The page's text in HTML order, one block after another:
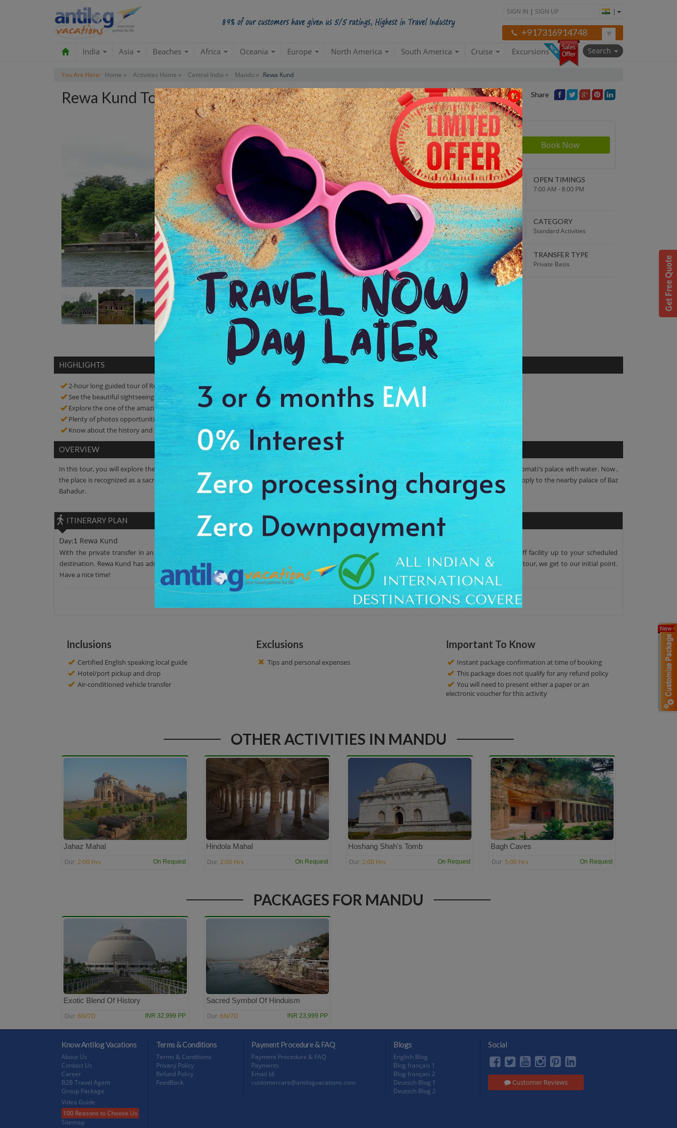
SIGN IN | SIGN UP |
+917316914748
India Asia Beaches Africa Oceania Europe North America South America Cruise Excursions Search
You Are Here: Home » Activities Home » Central India » Mandu » Rewa Kund
Rewa Kund Tour Share
Contact us for Price
STARTING POINT
Departure from your hotel
ENDING POINT
Return to original
departure point
OPEN TIMINGS
7:00 AM - 8:00 PM
TOUR DURATION
2:00 Hrs
DEPARTURE TIME
9:00 AM
CATEGORY
Standard Activities
WE PROMISE
Quick and hassle free booking with Best Price guaranteed!
TRANSFER TYPE
Private Basis
4.2
Average Rating
Based on 5
ratings
ADDRESS
Mandu, Madhya Pradesh
HIGHLIGHTS
2-hour long guided tour of Rewa Kund
See the beautiful sightseeing of the place
Explore the one of the amazing tourist spots in Mandu
Plenty of photos opportunities! Click amazing pictures to cherish a memory of a lifetime
Know about the history and the connection of the Kund with Baz Bahadur and Roopmati palace
OVERVIEW
In this tour, you will explore the Rewa Kund. It is an artificial lake which is created by Baz Bahadur at Mandu. It is equipped with a channel to provide Roopmati's palace with water. Now ,
the place is recognized as a sacred place. This Kund is covered with stonework from which steps go down to the water level. The water of this Kund was supply to the nearby palace of Baz
Bahadur.
ITINERARY PLAN
Day:1 Rewa Kund
With the private transfer in an AC car, leave your hotel at around 09:00 am, to feel the charm of calm place. We offer the proper pick-up and drop-off facility up to your scheduled
destination. Rewa Kund has admirable surroundings along a great spiritual touch. You can capture the memorable moments. After around the two hour tour, we get to our initial point.
Have a nice time!
Inclusions
Certified English speaking local guide
Hotel/port pickup and drop
Air-conditioned vehicle transfer
Exclusions
Tips and personal expenses
Important To Know
Instant package confirmation at time of booking
This package does not qualify for any refund policy
You will need to present either a paper or an
electronic voucher for this activity
OTHER ACTIVITIES IN MANDU
Jahaz Mahal
Dur: 2:00 Hrs On Request
Hindola Mahal
Dur: 2:00 Hrs On Request
Hoshang Shah's Tomb
Dur: 2:00 Hrs On Request
Bagh Caves
Dur: 5:00 Hrs On Request
PACKAGES FOR MANDU
Exotic Blend Of History
Dur: 6N/7D INR 32,999 PP
Sacred Symbol Of Hinduism
Dur: 6N/7D INR 23,999 PP
Know Antilog Vacations
About Us
Contact Us
Career
B2B Travel Agent
Group Package
Video Guide
100 Reasons to Choose Us
Sitemap
Terms & Conditions
Terms & Conditions
Privacy Policy
Refund Policy
FeedBack
Payment Procedure & FAQ
Payment Procedure & FAQ
Payments
Email Id:
customercare@antilogvacations.com
Blogs
English Blog
Blog français 1
Blog français 2
Deutsch Blog 1
Deutsch Blog 2
Social
Customer Reviews